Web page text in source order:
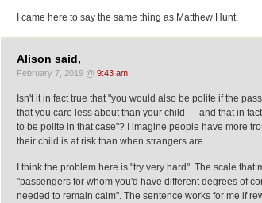
I came here to say the same thing as Matthew Hunt.
Alison said,
February 7, 2019 @ 9:43 am
Isn't it in fact true that "you would also be polite if the
that you care less about than your child — and that in
to be polite in that case"? I imagine people have more
their child is at risk than when strangers are.
I think the problem here is "try very hard". The scale that
"passengers for whom you'd have different degrees of
needed to remain calm". The sentence works for me if